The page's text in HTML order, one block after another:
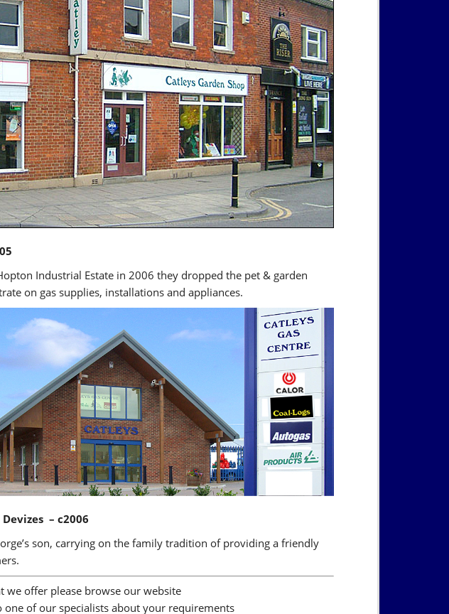
Industrial Estate in 2006 they dropped the pet & garden
on gas supplies, installations and appliances.
– c2006
son, carrying on the family tradition of providing a friendly
we offer please browse our website
one of our specialists about your requirements